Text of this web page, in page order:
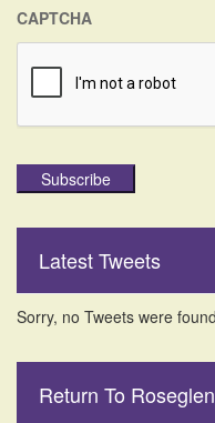
CAPTCHA
Subscribe
Latest Tweets
Sorry, no Tweets were
Return To